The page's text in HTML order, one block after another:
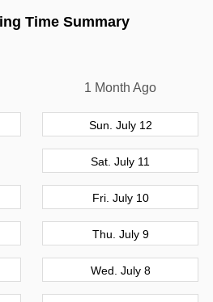
Time Summary
1 Month Ago
Sun. July 12
Sat. July 11
Fri. July 10
Thu. July 9
Wed. July 8